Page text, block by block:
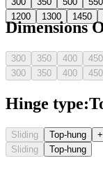
1200
1300 1450
Dimensions
300 350 400 450
300
350 400 450
Hinge type:
Sliding Top-hung
Sliding
Top-hung